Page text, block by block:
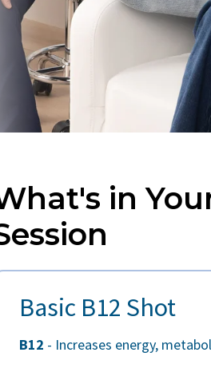
in
Basic B12 Shot
B12 - Increases energy,